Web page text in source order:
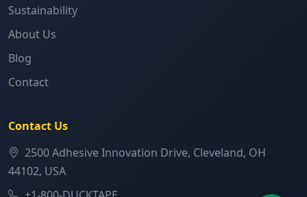
Sustainability
About Us
Blog
Contact
Contact Us
2500 Adhesive Innovation Drive, Cleveland, OH
44102, USA